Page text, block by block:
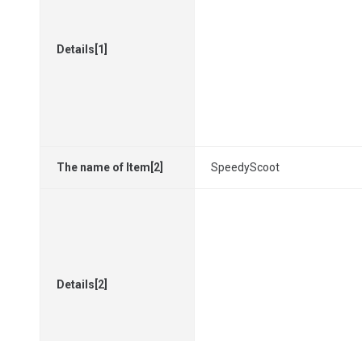
Details[1]
The name of Item[2] SpeedyScoot
Details[2]